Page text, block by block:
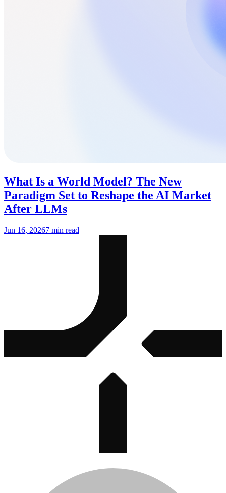
What Is a World Model? The New
Paradigm Set to Reshape the AI Market
After LLMs
Jun 16, 20267 min read